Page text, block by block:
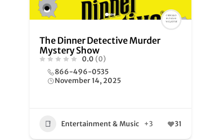
The Dinner Detective Murder
Mystery Show
0.0 (0)
866-496-0535
November 14, 2025
Entertainment & Music +3 31